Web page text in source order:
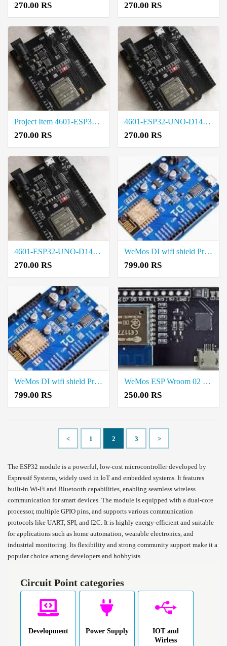
270.00 RS 270.00 RS
Project Item 4601-ESP32-UNO-D14MB Price in Trichy
270.00 RS
4601-ESP32-UNO-D14MB Cost in Madurai
270.00 RS
4601-ESP32-UNO-D14MB Rate in Chennai
270.00 RS
WeMos DI wifi shield Price in Chennai
799.00 RS
WeMos DI wifi shield Price in Salem
799.00 RS
WeMos ESP Wroom 02 Board Price in Madurai
250.00 RS
< 1 2 3 >
The ESP32 module is a powerful, low-cost microcontroller developed by
Espressif Systems, widely used in IoT and embedded systems. It features
built-in Wi-Fi and Bluetooth capabilities, enabling seamless wireless
communication for smart devices. The module is equipped with a dual-core
processor, multiple GPIO pins, and supports various communication
protocols like UART, SPI, and I2C. It is highly energy-efficient and suitable
for applications such as home automation, wearable electronics, and
industrial monitoring. Its flexibility and strong community support make it a
popular choice among developers and hobbyists.
Circuit Point categories
Development Power Supply
IOT and
Wirless